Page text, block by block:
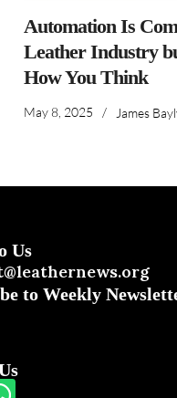
Automation Is
Leather Industry
How You Think
May 8, 2025 / James
Us
to Weekly